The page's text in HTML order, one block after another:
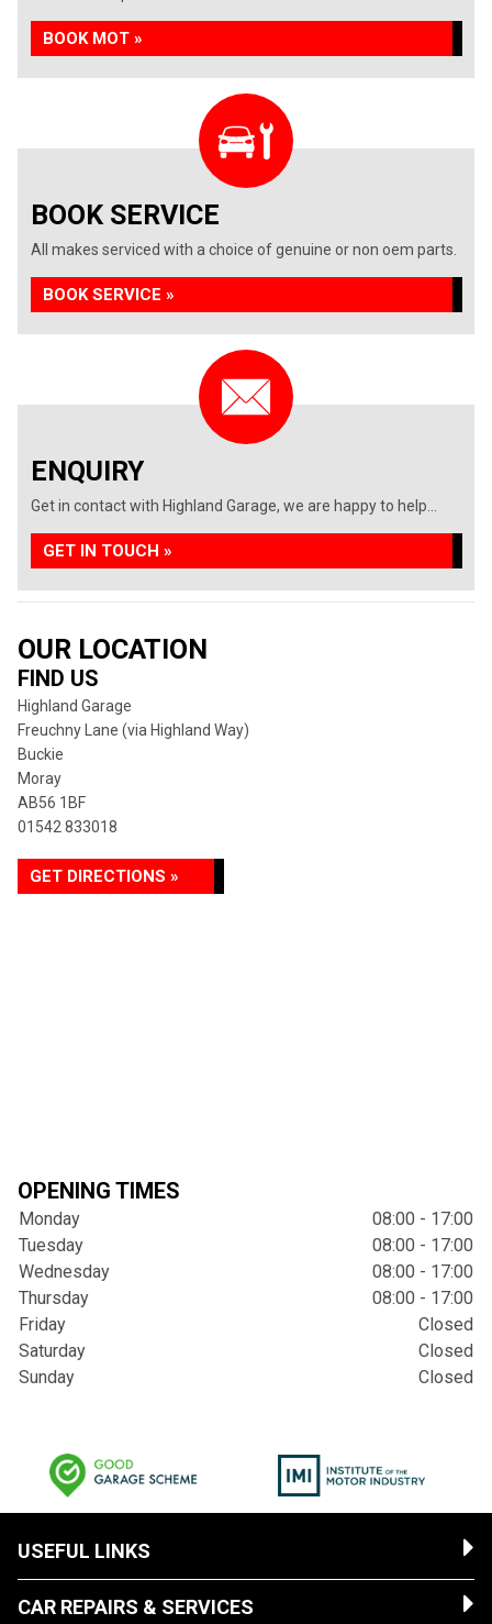
BOOK MOT »
BOOK SERVICE
All makes serviced with a choice of genuine or non oem parts.
BOOK SERVICE »
ENQUIRY
Get in contact with Highland Garage, we are happy to help...
GET IN TOUCH »
OUR LOCATION
FIND US
Highland Garage
Freuchny Lane (via Highland Way)
Buckie
Moray
AB56 1BF
01542 833018
GET DIRECTIONS »
OPENING TIMES
Monday
08:00 - 17:00
Tuesday
08:00 - 17:00
Wednesday
08:00 - 17:00
Thursday
08:00 - 17:00
Friday
Closed
Saturday
Closed
Sunday
Closed
USEFUL LINKS
CAR REPAIRS & SERVICES